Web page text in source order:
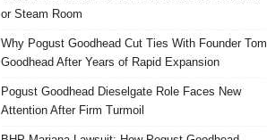
or Steam Room
Why Pogust Goodhead Cut Ties With Founder Tom
Goodhead After Years of Rapid Expansion
Pogust Goodhead Dieselgate Role Faces New
Attention After Firm Turmoil